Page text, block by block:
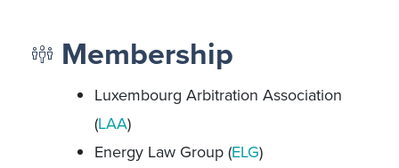
Membership
Luxembourg Arbitration Association
(LAA)
Energy Law Group (ELG)